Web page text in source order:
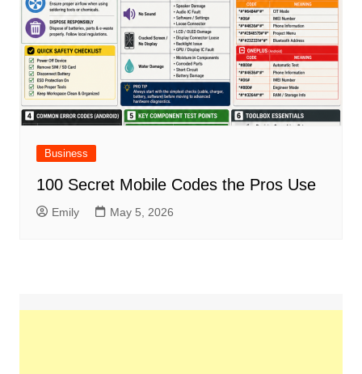
Business
100 Secret Mobile Codes the Pros Use
Emily May 5, 2026